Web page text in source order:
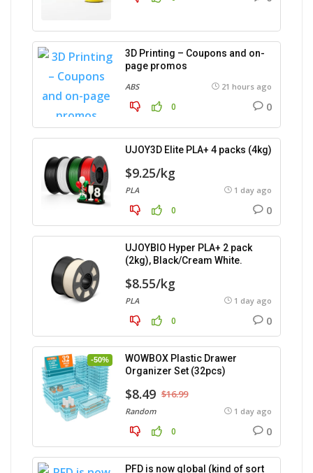
3D Printing – Coupons and on-
page promos
ABS 21 hours ago
0 0
UJOY3D Elite PLA+ 4 packs (4kg)
$9.25/kg
PLA 1 day ago
0 0
UJOYBIO Hyper PLA+ 2 pack
(2kg), Black/Cream White.
$8.55/kg
PLA 1 day ago
0 0
-50%
WOWBOX Plastic Drawer
Organizer Set (32pcs)
$8.49 $16.99
Random 1 day ago
0 0
PFD is now global (kind of sort